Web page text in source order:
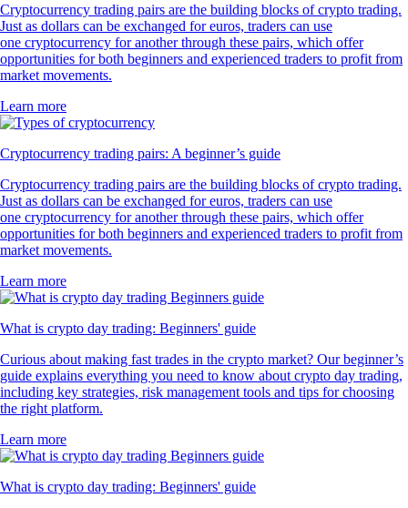
Cryptocurrency trading pairs are the building blocks of crypto trading.
Just as dollars can be exchanged for euros, traders can use
one cryptocurrency for another through these pairs, which offer
opportunities for both beginners and experienced traders to profit from
market movements.
Learn more
Cryptocurrency trading pairs: A beginner’s guide
Cryptocurrency trading pairs are the building blocks of crypto trading.
Just as dollars can be exchanged for euros, traders can use
one cryptocurrency for another through these pairs, which offer
opportunities for both beginners and experienced traders to profit from
market movements.
Learn more
What is crypto day trading: Beginners' guide
Curious about making fast trades in the crypto market? Our beginner’s
guide explains everything you need to know about crypto day trading,
including key strategies, risk management tools and tips for choosing
the right platform.
Learn more
What is crypto day trading: Beginners' guide